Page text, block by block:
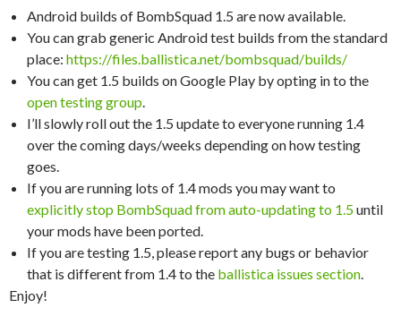
Android builds of BombSquad 1.5 are now available.
You can grab generic Android test builds from the standard
place: https://files.ballistica.net/bombsquad/builds/
You can get 1.5 builds on Google Play by opting in to the
open testing group.
I’ll slowly roll out the 1.5 update to everyone running 1.4
over the coming days/weeks depending on how testing
goes.
If you are running lots of 1.4 mods you may want to
explicitly stop BombSquad from auto-updating to 1.5until
your mods have been ported.
If you are testing 1.5, please report any bugs or behavior
that is different from 1.4 to the ballistica issues section.
Enjoy!